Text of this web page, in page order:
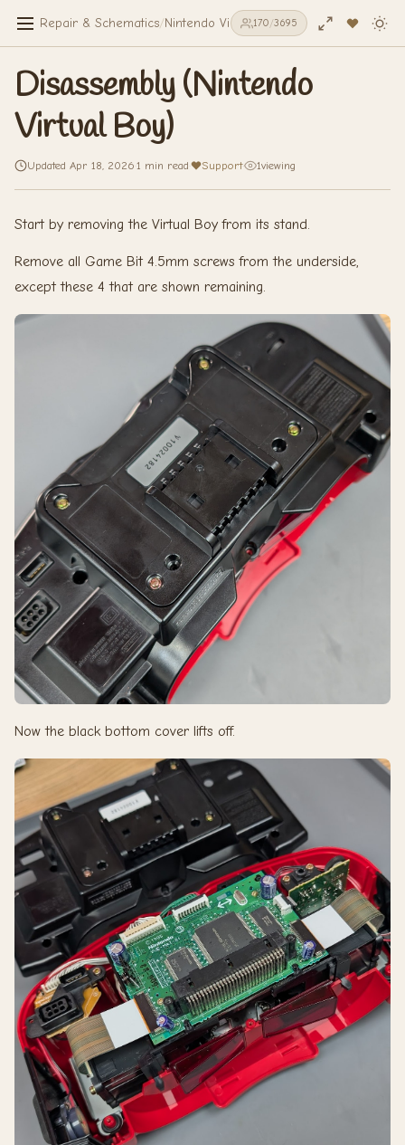
Repair & Schematics/Nintendo Virtual Boy/Disassembly
170/3695
Disassembly (Nintendo
Virtual Boy)
Updated Apr 18, 2026 1 min read Support· 1viewing
Start by removing the Virtual Boy from its stand.
Remove all Game Bit 4.5mm screws from the underside,
except these 4 that are shown remaining.
Now the black bottom cover lifts off.